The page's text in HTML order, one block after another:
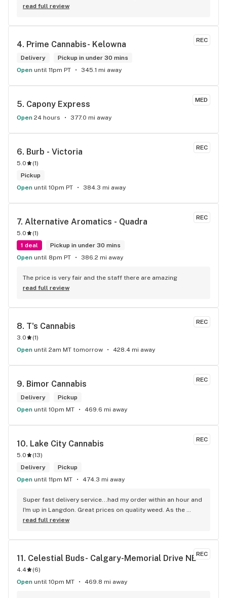
read full review
REC
4. Prime Cannabis- Kelowna
Delivery
Pickup in under 30 mins
Open until 11pm PT 345.1 mi away
MED
5. Capony Express
Open 24 hours 377.0 mi away
REC
6. Burb - Victoria
5.0 (1)
Pickup
Open until 10pm PT 384.3 mi away
REC
7. Alternative Aromatics - Quadra
5.0 (1)
1 deal
Pickup in under 30 mins
Open until 8pm PT 386.2 mi away
The price is very fair and the staff there are amazing
read full review
REC
8. T's Cannabis
3.0 (1)
Open until 2am MT tomorrow 428.4 mi away
REC
9. Bimor Cannabis
Delivery
Pickup
Open until 10pm MT 469.6 mi away
REC
10. Lake City Cannabis
5.0 (13)
Delivery
Pickup
Open until 11pm MT 474.3 mi away
Super fast delivery service...had my order within an hour and
I'm up in Langdon. Great prices on quality weed. As the
Terminator says...'ll be back!
read full review
REC
11. Celestial Buds- Calgary-Memorial Drive NE
4.4 (6)
Open until 10pm MT 469.8 mi away